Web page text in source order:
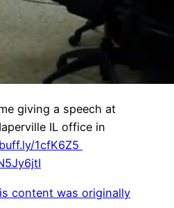
giving a speech at
IL office in
1cfK6Z5
content was originally